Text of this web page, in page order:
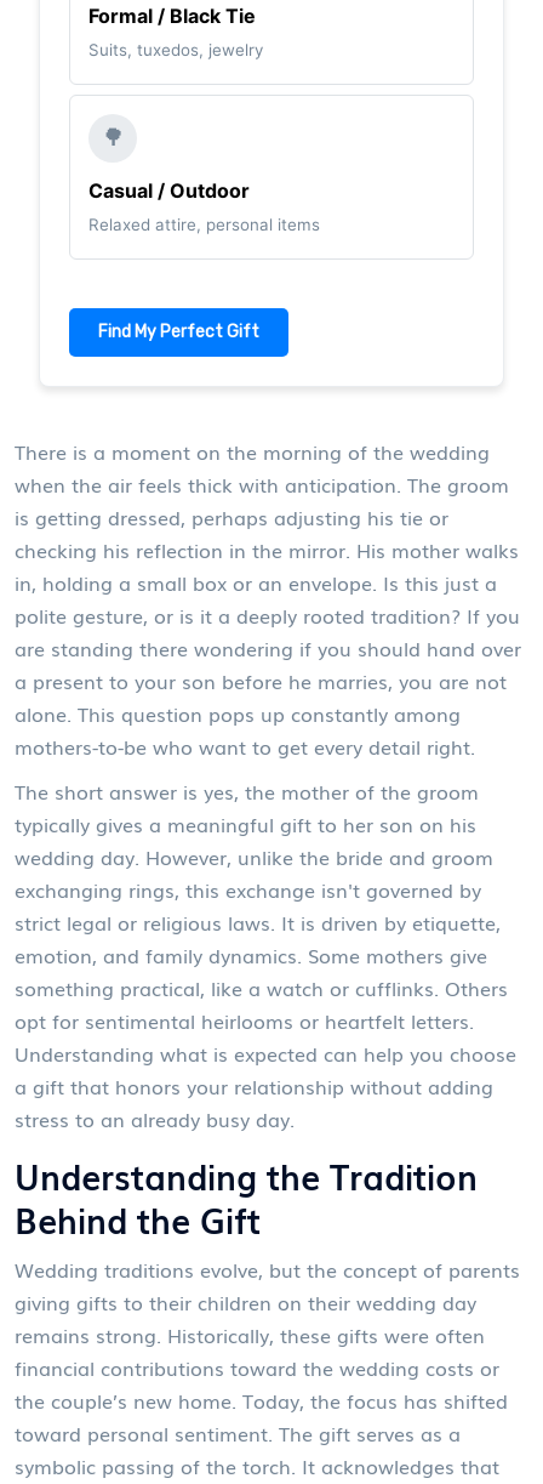
Formal / Black Tie
Suits, tuxedos, jewelry
🌳
Casual / Outdoor
Relaxed attire, personal items
Find My Perfect Gift
There is a moment on the morning of the wedding
when the air feels thick with anticipation. The groom
is getting dressed, perhaps adjusting his tie or
checking his reflection in the mirror. His mother walks
in, holding a small box or an envelope. Is this just a
polite gesture, or is it a deeply rooted tradition? If you
are standing there wondering if you should hand over
a present to your son before he marries, you are not
alone. This question pops up constantly among
mothers-to-be who want to get every detail right.
The short answer is yes, the mother of the groom
typically gives a meaningful gift to her son on his
wedding day . However, unlike the bride and groom
exchanging rings, this exchange isn't governed by
strict legal or religious laws. It is driven by etiquette,
emotion, and family dynamics. Some mothers give
something practical, like a watch or cufflinks. Others
opt for sentimental heirlooms or heartfelt letters.
Understanding what is expected can help you choose
a gift that honors your relationship without adding
stress to an already busy day.
Understanding the Tradition
Behind the Gift
Wedding traditions evolve, but the concept of parents
giving gifts to their children on their wedding day
remains strong. Historically, these gifts were often
financial contributions toward the wedding costs or
the couple’s new home. Today, the focus has shifted
toward personal sentiment. The gift serves as a
symbolic passing of the torch. It acknowledges that